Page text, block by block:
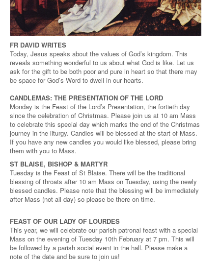
FR DAVID WRITES
Today, Jesus speaks about the values of God’s kingdom. This
reveals something wonderful to us about what God is like. Let us
ask for the gift to be both poor and pure in heart so that there may
be space for God’s Word to dwell in our hearts.
CANDLEMAS: THE PRESENTATION OF THE LORD
Monday is the Feast of the Lord’s Presentation, the fortieth day
since the celebration of Christmas. Please join us at 10 am Mass
to celebrate this special day which marks the end of the Christmas
journey in the liturgy. Candles will be blessed at the start of Mass.
If you have any new candles you would like blessed, please bring
them with you to Mass.
ST BLAISE, BISHOP & MARTYR
Tuesday is the Feast of St Blaise. There will be the traditional
blessing of throats after 10 am Mass on Tuesday, using the newly
blessed candles. Please note that the blessing will be immediately
after Mass (not all day) so please be there on time.
FEAST OF OUR LADY OF LOURDES
This year, we will celebrate our parish patronal feast with a special
Mass on the evening of Tuesday 10th February at 7 pm. This will
be followed by a parish social event in the hall. Please make a
note of the date and be sure to join us!